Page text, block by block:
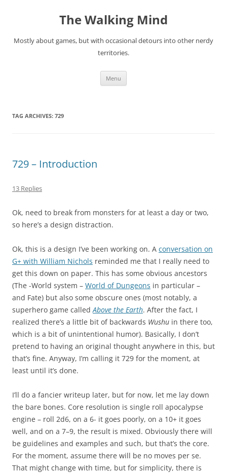
The Walking Mind
Mostly about games, but with occasional detours into other nerdy
territories.
Menu
TAG ARCHIVES: 729
729 – Introduction
13 Replies
Ok, need to break from monsters for at least a day or two,
so here’s a design distraction.
Ok, this is a design I’ve been working on. A conversation on
G+ with William Nichols reminded me that I really need to
get this down on paper. This has some obvious ancestors
(The -World system – World of Dungeons in particular –
and Fate) but also some obscure ones (most notably, a
superhero game calledAbove the Earth. After the fact, I
realized there’s a little bit of backwards Wushu in there too,
which is a bit of unintentional humor). Basically, I don’t
pretend to having an original thought anywhere in this, but
that’s fine. Anyway, I’m calling it 729 for the moment, at
least until it’s done.
I’ll do a fancier writeup later, but for now, let me lay down
the bare bones. Core resolution is single roll apocalypse
engine – roll 2d6, on a 6- it goes poorly, on a 10+ it goes
well, and on a 7–9, the result is mixed. Obviously there will
be guidelines and examples and such, but that’s the core.
For the moment, assume there will be no moves per se.
That might change with time, but for simplicity, there is